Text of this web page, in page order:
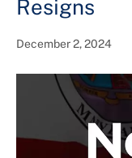
About the
Federal
Resigns
December 2, 2024